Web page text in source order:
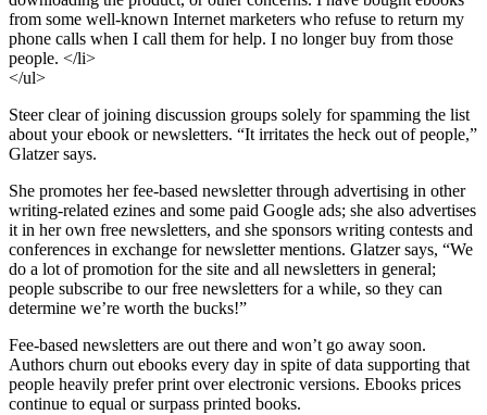
from some well-known Internet marketers who refuse to return my
phone calls when I call them for help. I no longer buy from those
people. </li>
</ul>
Steer clear of joining discussion groups solely for spamming the list
about your ebook or newsletters. “It irritates the heck out of people,”
Glatzer says.
She promotes her fee-based newsletter through advertising in other
writing-related ezines and some paid Google ads; she also advertises
it in her own free newsletters, and she sponsors writing contests and
conferences in exchange for newsletter mentions. Glatzer says, “We
do a lot of promotion for the site and all newsletters in general;
people subscribe to our free newsletters for a while, so they can
determine we’re worth the bucks!”
Fee-based newsletters are out there and won’t go away soon.
Authors churn out ebooks every day in spite of data supporting that
people heavily prefer print over electronic versions. Ebooks prices
continue to equal or surpass printed books.